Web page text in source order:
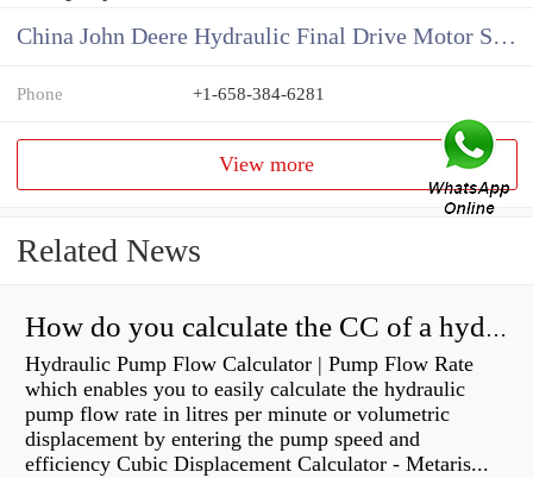
China John Deere Hydraulic Final Drive Motor Supplier
Phone +1-658-384-6281
View more
Related News
How do you calculate the CC of a hydraulic pump?
Hydraulic Pump Flow Calculator | Pump Flow Rate
which enables you to easily calculate the hydraulic
pump flow rate in litres per minute or volumetric
displacement by entering the pump speed and
efficiency Cubic Displacement Calculator - Metaris...